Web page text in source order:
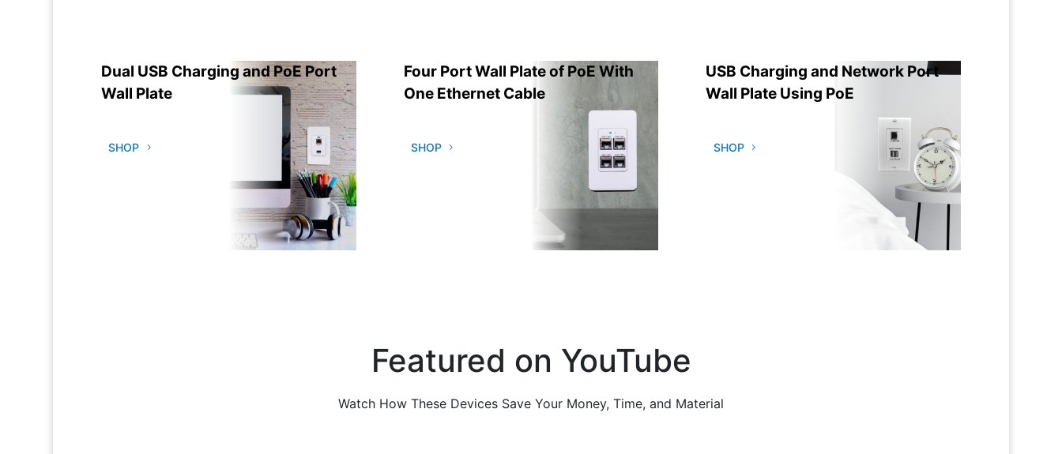
Dual USB Charging and PoE Port
Wall Plate
SHOP
Four Port Wall Plate of PoE With
One Ethernet Cable
SHOP
USB Charging and Network Port
Wall Plate Using PoE
SHOP
Featured on YouTube
Watch How These Devices Save Your Money, Time, and Material